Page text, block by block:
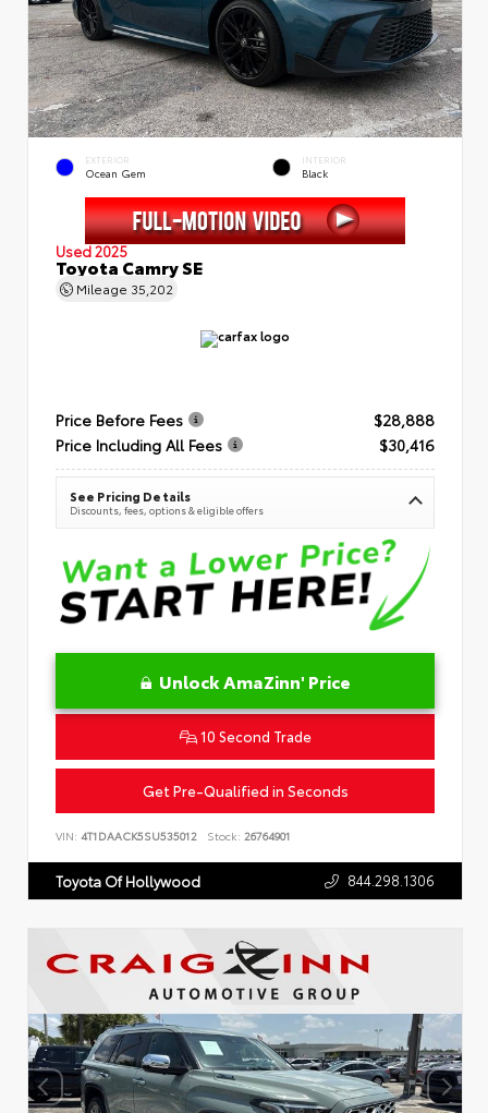
EXTERIOR
Ocean Gem
INTERIOR
Black
Used 2025
Toyota Camry SE
Mileage 35,202
Price Before Fees
$28,888
Price Including All Fees
$30,416
See Pricing Details
Discounts, fees, options & eligible offers
Unlock AmaZinn' Price
10 Second Trade
Get Pre-Qualified in Seconds
VIN: 4T1DAACK5SU535012 Stock: 26764901
Toyota Of Hollywood 844.298.1306